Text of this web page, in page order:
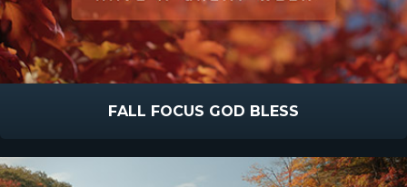
FALL FOCUS GOD BLESS